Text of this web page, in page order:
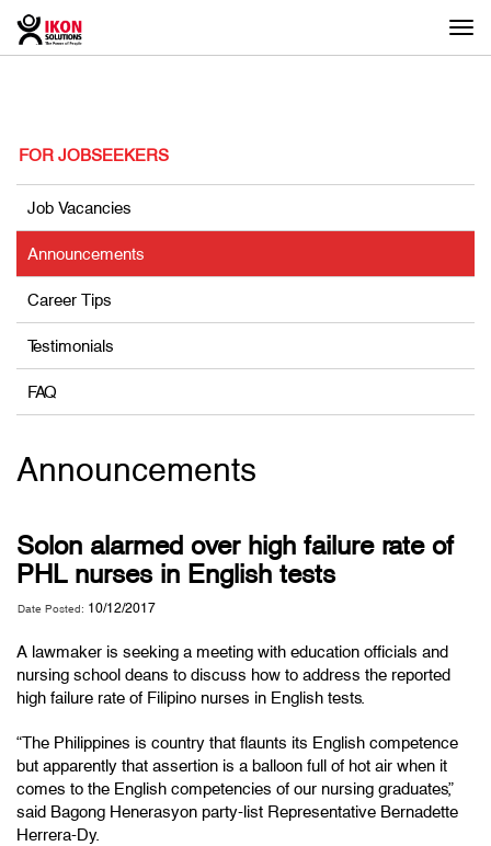
FOR JOBSEEKERS
Job Vacancies
Announcements
Career Tips
Testimonials
FAQ
Announcements
Solon alarmed over high failure rate of
PHL nurses in English tests
Date Posted: 10/12/2017
A lawmaker is seeking a meeting with education officials and
nursing school deans to discuss how to address the reported
high failure rate of Filipino nurses in English tests.
“The Philippines is country that flaunts its English competence
but apparently that assertion is a balloon full of hot air when it
comes to the English competencies of our nursing graduates,”
said Bagong Henerasyon party-list Representative Bernadette
Herrera-Dy.